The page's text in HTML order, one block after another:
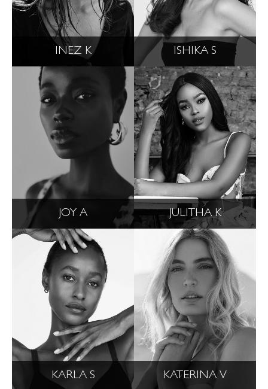
INEZ K ISHIKA S
JOY A JULITHA K
KARLA S KATERINA V